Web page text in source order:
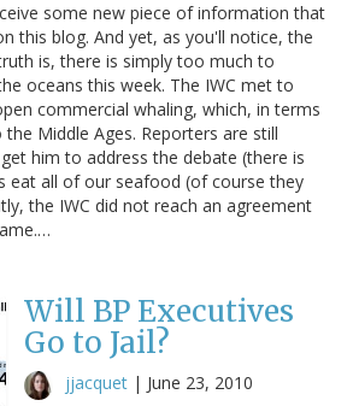
some new piece of information that
this blog. And yet, as you'll notice, the
is, there is simply too much to
oceans this week. The IWC met to
commercial whaling, which, in terms
Middle Ages. Reporters are still
him to address the debate (there is
eat all of our seafood (of course they
the IWC did not reach an agreement
Will BP Executives
Go to Jail?
jjacquet | June 23, 2010